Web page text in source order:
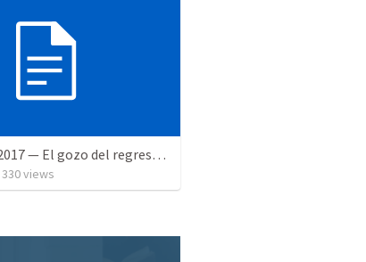
9 December 2017 — El gozo del regreso de los setenta
330views